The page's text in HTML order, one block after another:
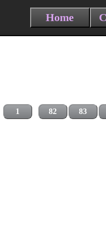
Home
1 82 83